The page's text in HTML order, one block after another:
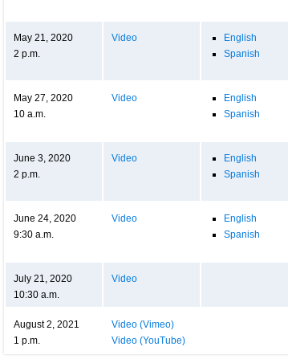
May 21, 2020
2 p.m.
Video
English
Spanish
May 27, 2020
10 a.m.
Video
English
Spanish
June 3, 2020
2 p.m.
Video
English
Spanish
June 24, 2020
9:30 a.m.
Video
English
Spanish
July 21, 2020
10:30 a.m.
Video
August 2, 2021
1 p.m.
Video (Vimeo)
Video (YouTube)